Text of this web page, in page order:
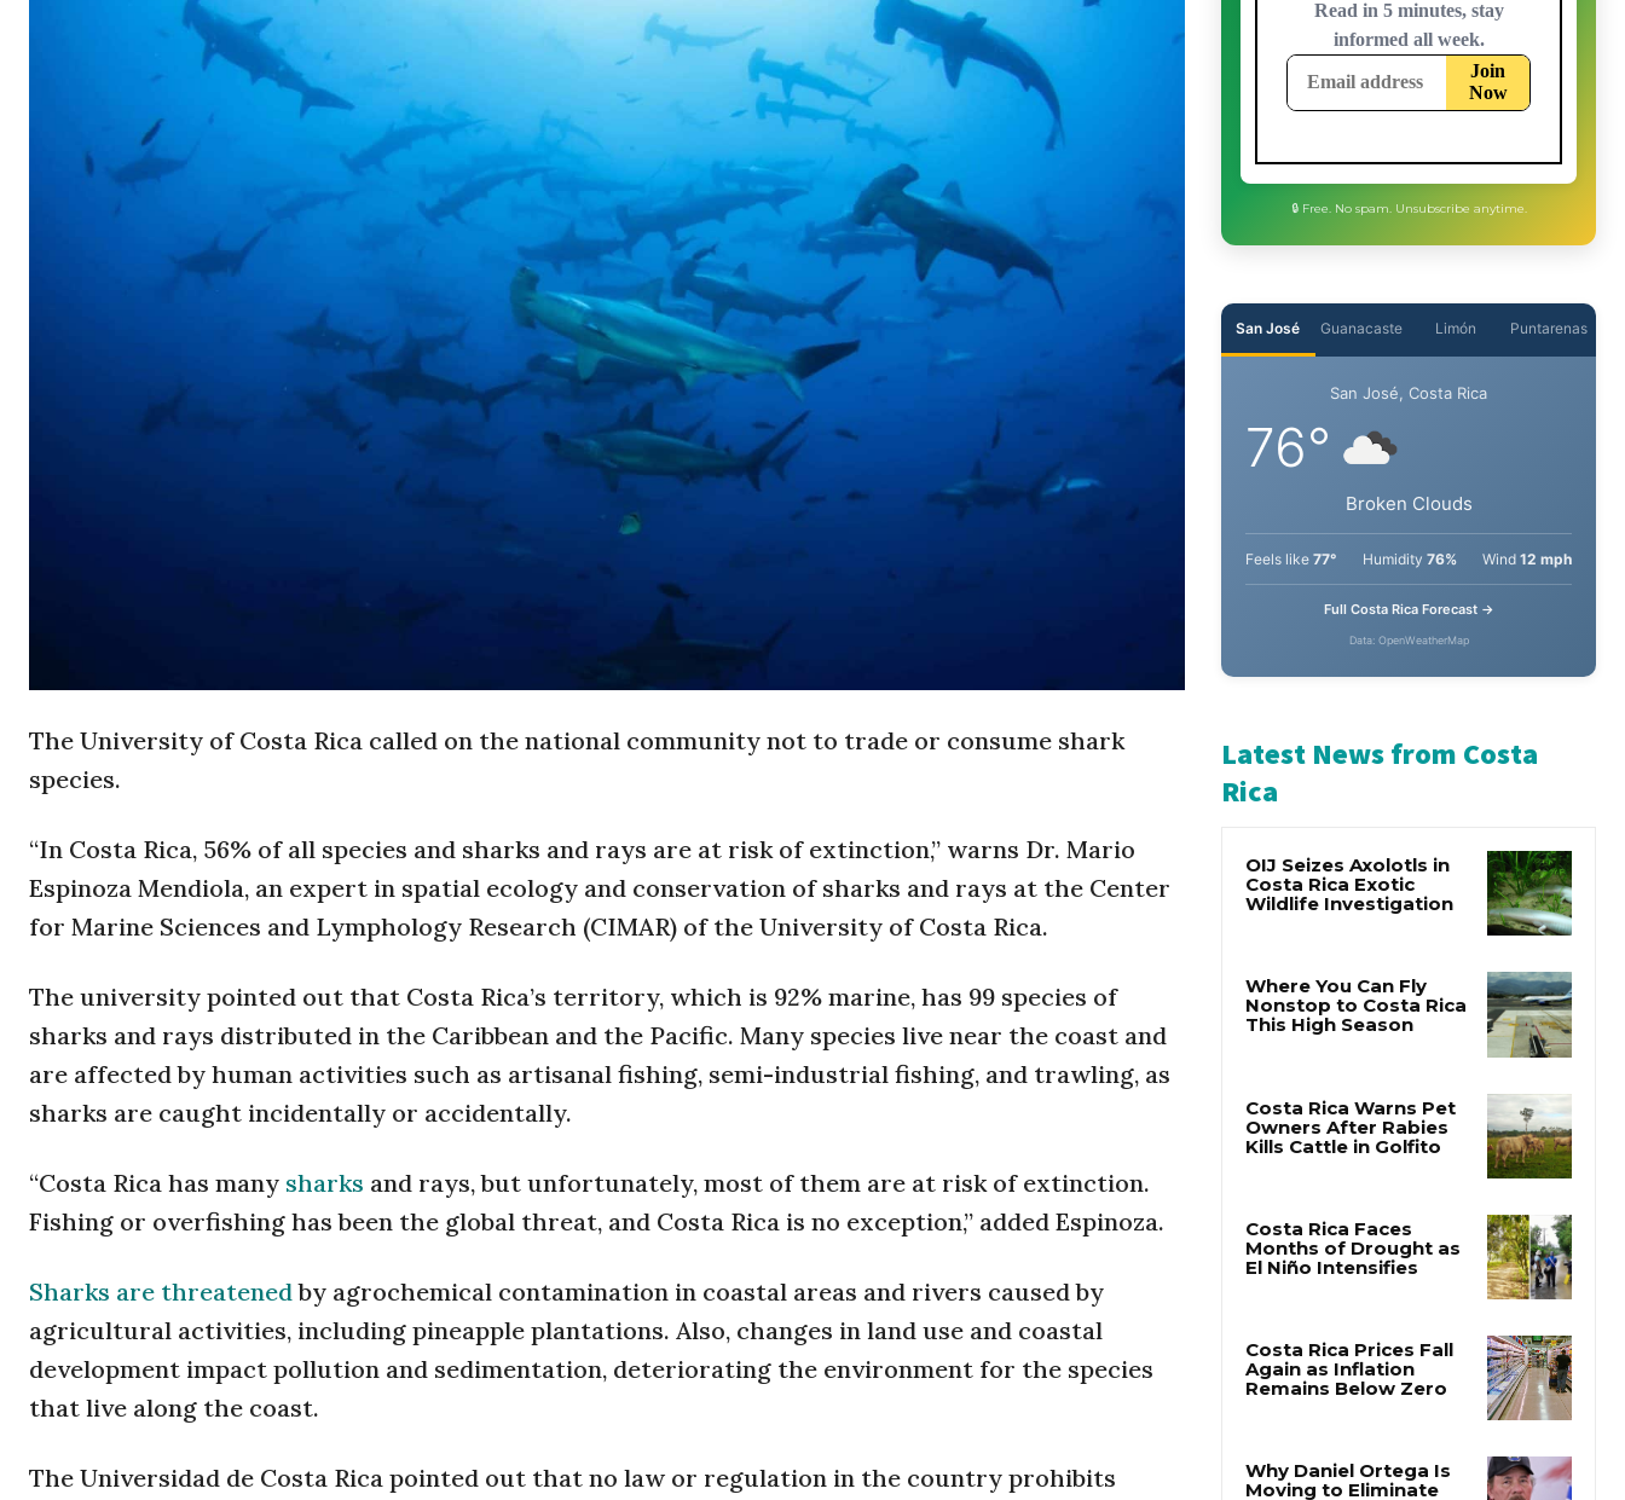
The University of Costa Rica called on the national community not to trade or consume shark
species.
“In Costa Rica, 56% of all species and sharks and rays are at risk of extinction,” warns Dr. Mario
Espinoza Mendiola, an expert in spatial ecology and conservation of sharks and rays at the Center
for Marine Sciences and Lymphology Research (CIMAR) of the University of Costa Rica.
The university pointed out that Costa Rica’s territory, which is 92% marine, has 99 species of
sharks and rays distributed in the Caribbean and the Pacific. Many species live near the coast and
are affected by human activities such as artisanal fishing, semi-industrial fishing, and trawling, as
sharks are caught incidentally or accidentally.
“Costa Rica has many sharks and rays, but unfortunately, most of them are at risk of extinction.
Fishing or overfishing has been the global threat, and Costa Rica is no exception,” added Espinoza.
Sharks are threatenedby agrochemical contamination in coastal areas and rivers caused by
agricultural activities, including pineapple plantations. Also, changes in land use and coastal
development impact pollution and sedimentation, deteriorating the environment for the species
that live along the coast.
The Universidad de Costa Rica pointed out that no law or regulation in the country prohibits
Guanacaste Limón
San José, Costa Rica
Broken Clouds
77° Humidity 76% Wind
Latest News from Costa
Rica